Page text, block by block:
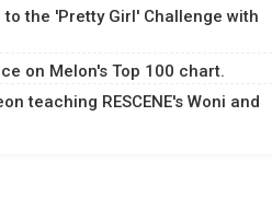
the 'Pretty Girl' Challenge with
on Melon's Top 100 chart.
teaching RESCENE's Woni and